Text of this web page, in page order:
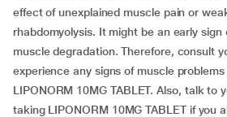
effect of unexplained muscle pain or
rhabdomyolysis. It might be an early
muscle degradation. Therefore, consult
experience any signs of muscle
LIPONORM 10MG TABLET. Also, talk to
taking LIPONORM 10MG TABLET if you